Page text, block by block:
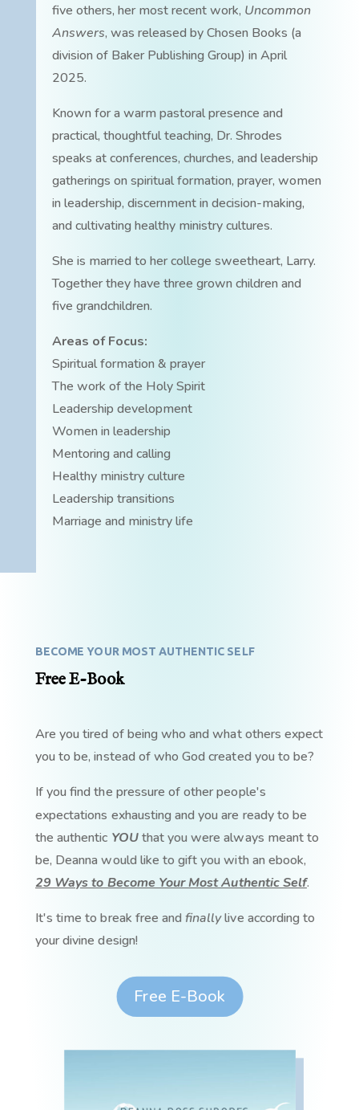
five others, her most recent work, Uncommon
Answers, was released by Chosen Books (a
division of Baker Publishing Group) in April
2025.
Known for a warm pastoral presence and
practical, thoughtful teaching, Dr. Shrodes
speaks at conferences, churches, and leadership
gatherings on spiritual formation, prayer, women
in leadership, discernment in decision-making,
and cultivating healthy ministry cultures.
She is married to her college sweetheart, Larry.
Together they have three grown children and
five grandchildren.
Areas of Focus:
Spiritual formation & prayer
The work of the Holy Spirit
Leadership development
Women in leadership
Mentoring and calling
Healthy ministry culture
Leadership transitions
Marriage and ministry life
BECOME YOUR MOST AUTHENTIC SELF
Free E-Book
Are you tired of being who and what others expect
you to be, instead of who God created you to be?
If you find the pressure of other people's
expectations exhausting and you are ready to be
the authentic YOUthat you were always meant to
be, Deanna would like to gift you with an ebook,
29 Ways to Become Your Most Authentic Self.
It's time to break free and finallylive according to
your divine design!
Free E-Book